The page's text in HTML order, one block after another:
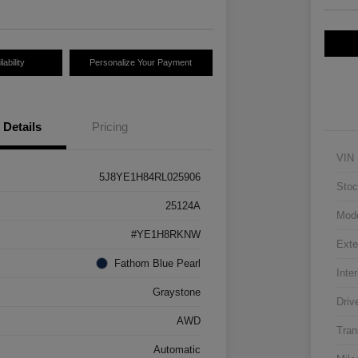
Personalize Your Payment
Details Pricing
5J8YE1H84RL025906
25124A
#YE1H8RKNW
Fathom Blue Pearl
Graystone
AWD
Automatic
VIN